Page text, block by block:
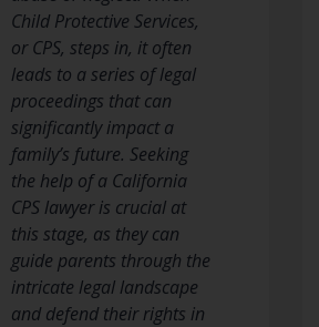
Child Protective Services,
or CPS, steps in, it often
leads to a series of legal
proceedings that can
significantly impact a
family’s future. Seeking
the help of a California
CPS lawyer is crucial at
this stage, as they can
guide parents through the
intricate legal landscape
and defend their rights in